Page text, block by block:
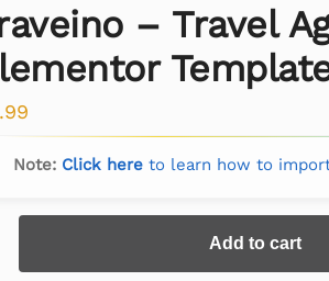
– Travel
Note: Click hereto learn how to
Add to cart